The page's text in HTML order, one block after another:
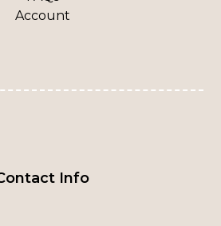
Account
Info